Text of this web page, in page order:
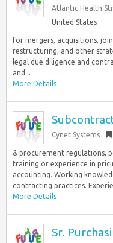
Atlantic Health
United States
for mergers, acquisitions,
restructuring, and other
legal due diligence and
and...
More Details
Cynet Systems
& procurement regulations,
training or experience in
accounting. Working
contracting practices.
More Details
Sr.